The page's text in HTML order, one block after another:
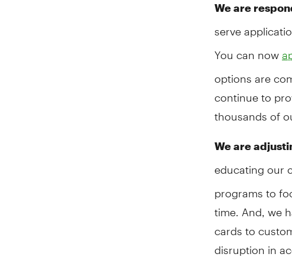
We are
serve
You can now
options are
continue to
thousands of
We are
educating our
programs to
time. And, we
cards to
disruption in